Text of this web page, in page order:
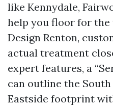
like Kennydale,
help you floor for the
Design Renton,
actual treatment
expert features, a
can outline the
Eastside footprint